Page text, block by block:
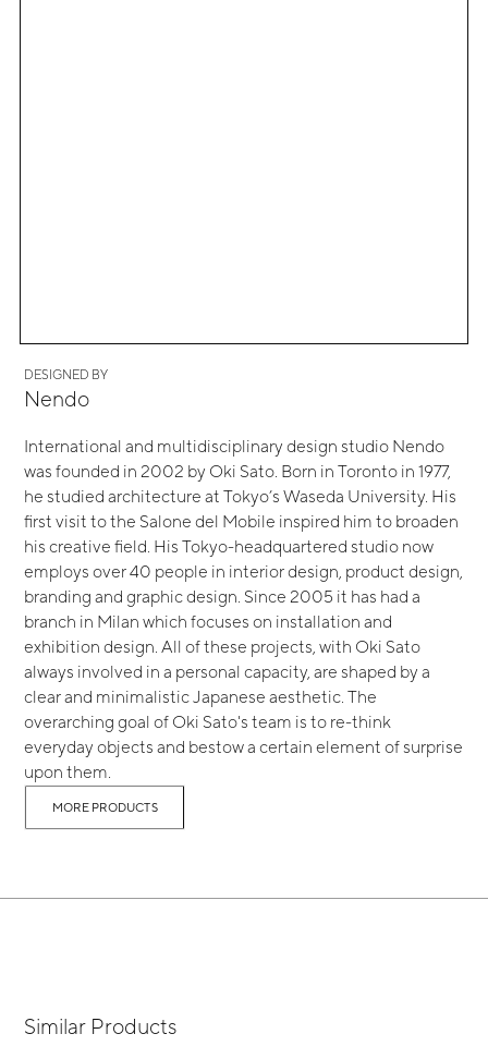
DESIGNED BY
Nendo
International and multidisciplinary design studio Nendo
was founded in 2002 by Oki Sato. Born in Toronto in 1977,
he studied architecture at Tokyo’s Waseda University. His
first visit to the Salone del Mobile inspired him to broaden
his creative field. His Tokyo-headquartered studio now
employs over 40 people in interior design, product design,
branding and graphic design. Since 2005 it has had a
branch in Milan which focuses on installation and
exhibition design. All of these projects, with Oki Sato
always involved in a personal capacity, are shaped by a
clear and minimalistic Japanese aesthetic. The
overarching goal of Oki Sato's team is to re-think
everyday objects and bestow a certain element of surprise
upon them.
MORE PRODUCTS
Similar Products